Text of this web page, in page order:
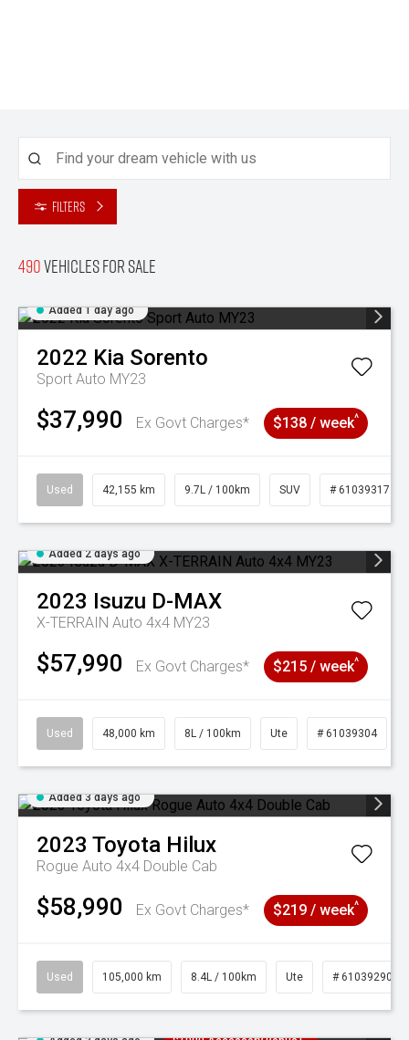
Filters
490Vehicles for sale
Added 1 day ago
2022 Kia Sorento
Sport Auto MY23
$37,990 Ex Govt Charges* $138 / week^
Used 42,155 km 9.7L / 100km SUV # 61039317
Added 2 days ago
2023 Isuzu D-MAX
X-TERRAIN Auto 4x4 MY23
$57,990 Ex Govt Charges* $215 / week^
Used 48,000 km 8L / 100km Ute # 61039304
Added 3 days ago
2023 Toyota Hilux
Rogue Auto 4x4 Double Cab
$58,990 Ex Govt Charges* $219 / week^
Used 105,000 km 8.4L / 100km Ute # 61039290